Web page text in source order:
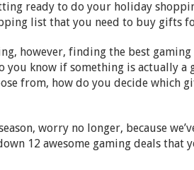
ready to do your holiday
list that you need to buy gifts
however, finding the best gaming
you know if something is actually a
from, how do you decide which
worry no longer, because
12 awesome gaming deals that